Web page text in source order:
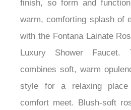
been carefully
finish, so form and
warm, comforting splash of
with the Fontana Lainate
Luxury Shower Faucet.
combines soft, warm
style for a relaxing place